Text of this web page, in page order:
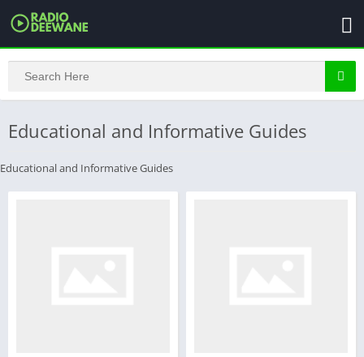
Educational and Informative Guides
Educational and Informative Guides